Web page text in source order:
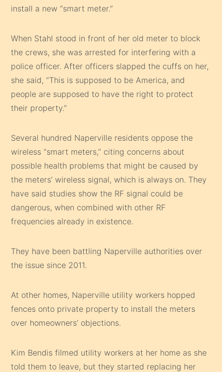
install a new “smart meter.”
When Stahl stood in front of her old meter to block
the crews, she was arrested for interfering with a
police officer. After officers slapped the cuffs on her,
she said, “This is supposed to be America, and
people are supposed to have the right to protect
their property.”
Several hundred Naperville residents oppose the
wireless “smart meters,” citing concerns about
possible health problems that might be caused by
the meters’ wireless signal, which is always on. They
have said studies show the RF signal could be
dangerous, when combined with other RF
frequencies already in existence.
They have been battling Naperville authorities over
the issue since 2011.
At other homes, Naperville utility workers hopped
fences onto private property to install the meters
over homeowners’ objections.
Kim Bendis filmed utility workers at her home as she
told them to leave, but they started replacing her